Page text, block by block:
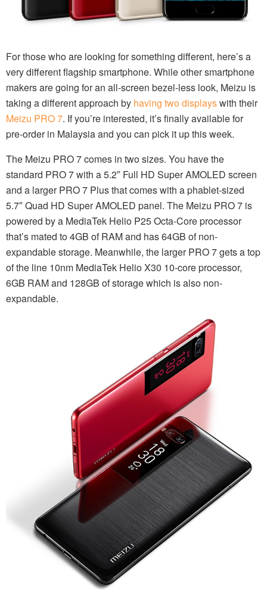
For those who are looking for something different, here’s a
very different flagship smartphone. While other smartphone
makers are going for an all-screen bezel-less look, Meizu is
taking a different approach by having two displayswith their
Meizu PRO 7. If you’re interested, it’s finally available for
pre-order in Malaysia and you can pick it up this week.
The Meizu PRO 7 comes in two sizes. You have the
standard PRO 7 with a 5.2″ Full HD Super AMOLED screen
and a larger PRO 7 Plus that comes with a phablet-sized
5.7″ Quad HD Super AMOLED panel. The Meizu PRO 7 is
powered by a MediaTek Helio P25 Octa-Core processor
that’s mated to 4GB of RAM and has 64GB of non-
expandable storage. Meanwhile, the larger PRO 7 gets a top
of the line 10nm MediaTek Helio X30 10-core processor,
6GB RAM and 128GB of storage which is also non-
expandable.